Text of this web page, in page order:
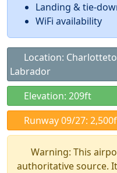
Landing & tie-
WiFi availability
Location:
Labrador
Elevation: 209ft
Runway 09/27:
Warning: This
authoritative source.